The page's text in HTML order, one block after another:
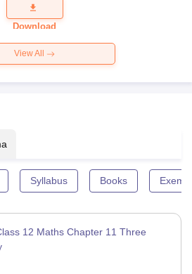
Question
Paper 2026
Download
View All
Syllabus Books
12 Maths Chapter 11 Three